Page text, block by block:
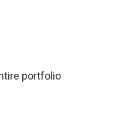
portfolio